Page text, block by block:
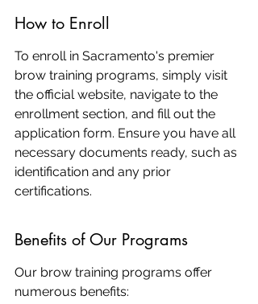
How to Enroll
To enroll in Sacramento's premier
brow training programs, simply visit
the official website, navigate to the
enrollment section, and fill out the
application form. Ensure you have all
necessary documents ready, such as
identification and any prior
certifications.
Benefits of Our Programs
Our brow training programs offer
numerous benefits: